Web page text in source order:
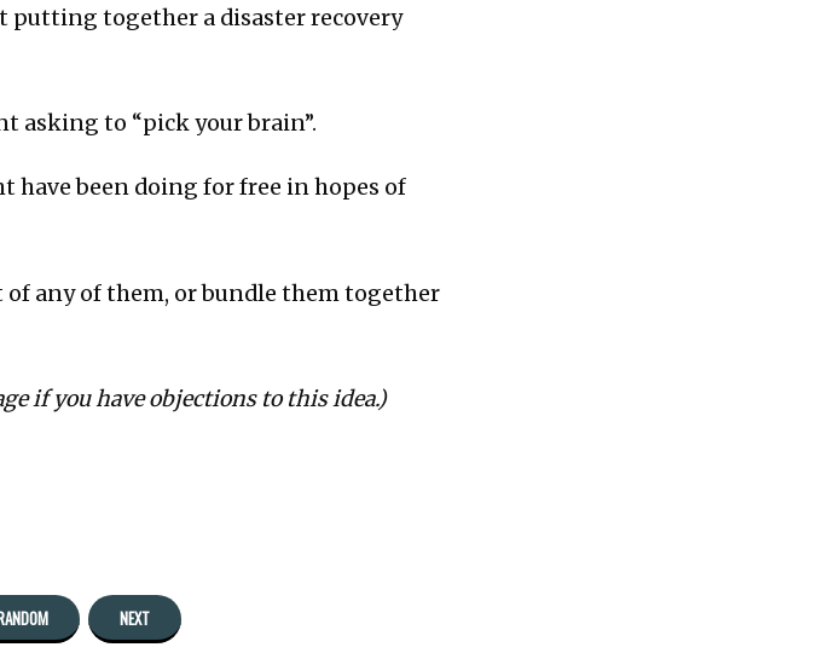
putting together a disaster recovery
asking to “pick your brain”.
have been doing for free in hopes of
of any of them, or bundle them together
if you have objections to this idea.)
NEXT